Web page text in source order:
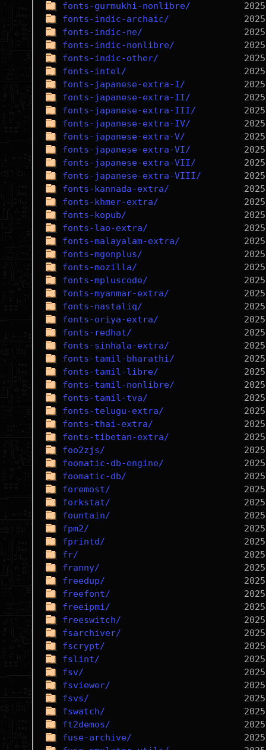
fonts-gurmukhi-nonlibre/
fonts-indic-archaic/
fonts-indic-ne/
fonts-indic-nonlibre/
fonts-indic-other/
fonts-intel/
fonts-japanese-extra-I/
fonts-japanese-extra-II/
fonts-japanese-extra-III/
fonts-japanese-extra-IV/
fonts-japanese-extra-V/
fonts-japanese-extra-VI/
fonts-japanese-extra-VII/
fonts-japanese-extra-VIII/
fonts-kannada-extra/
fonts-khmer-extra/
fonts-kopub/
fonts-lao-extra/
fonts-malayalam-extra/
fonts-mgenplus/
fonts-mozilla/
fonts-mpluscode/
fonts-myanmar-extra/
fonts-nastaliq/
fonts-oriya-extra/
fonts-redhat/
fonts-sinhala-extra/
fonts-tamil-bharathi/
fonts-tamil-libre/
fonts-tamil-nonlibre/
fonts-tamil-tva/
fonts-telugu-extra/
fonts-thai-extra/
fonts-tibetan-extra/
foo2zjs/
foomatic-db-engine/
foomatic-db/
foremost/
forkstat/
fountain/
fpm2/
fprintd/
fr/
franny/
freedup/
freefont/
freeipmi/
freeswitch/
fsarchiver/
fscrypt/
fslint/
fsv/
fsviewer/
fsvs/
fswatch/
ft2demos/
fuse-archive/